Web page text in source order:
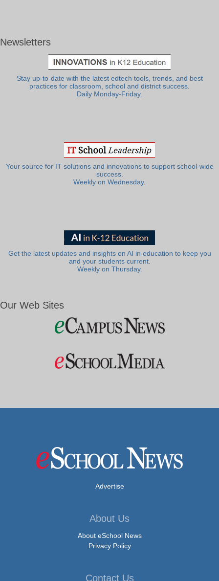
Newsletters
Stay up-to-date with the latest edtech tools, trends, and best
practices for classroom, school and district success.
Daily Monday-Friday.
Your source for IT solutions and innovations to support school-wide
success.
Weekly on Wednesday.
Get the latest updates and insights on AI in education to keep you
and your students current.
Weekly on Thursday.
Our Web Sites
Advertise
About Us
About eSchool News
Privacy Policy
Contact Us